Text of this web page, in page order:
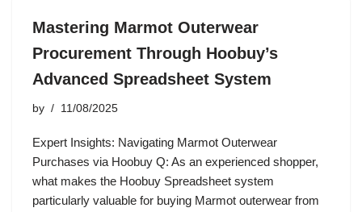
Mastering Marmot Outerwear
Procurement Through Hoobuy’s
Advanced Spreadsheet System
by 11/08/2025
Expert Insights: Navigating Marmot Outerwear
Purchases via Hoobuy Q: As an experienced shopper,
what makes the Hoobuy Spreadsheet system
particularly valuable for buying Marmot outerwear from